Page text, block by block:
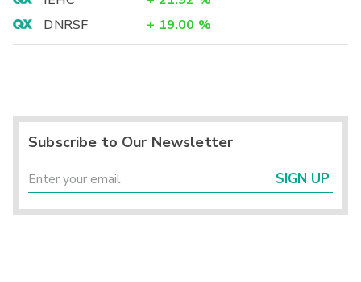
DNRSF
+ 19.00 %
Subscribe to Our Newsletter
SIGN UP